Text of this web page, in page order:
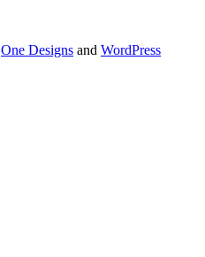
One Designs and WordPress